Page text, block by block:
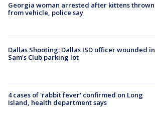
Georgia woman arrested after kittens thrown
from vehicle, police say
Dallas Shooting: Dallas ISD officer wounded in
Sam's Club parking lot
4 cases of 'rabbit fever' confirmed on Long
Island, health department says